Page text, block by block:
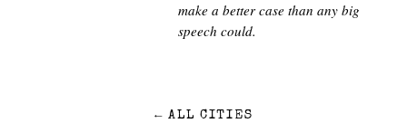
make a better case than any big
speech could.
← ALL CITIES